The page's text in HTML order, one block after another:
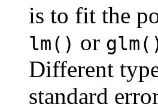
is to fit the
lm() or
Different
standard